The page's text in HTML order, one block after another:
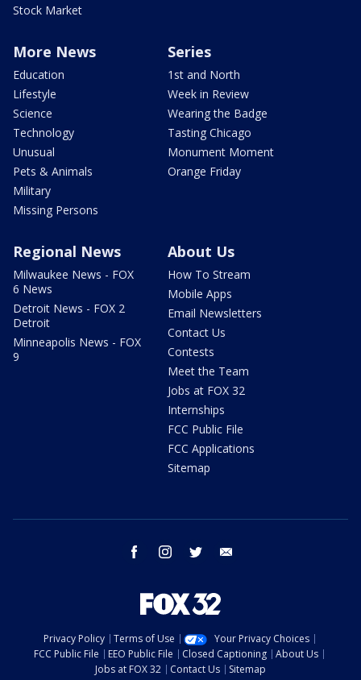
Stock Market
More News
Education
Lifestyle
Science
Technology
Unusual
Pets & Animals
Military
Missing Persons
Series
1st and North
Week in Review
Wearing the Badge
Tasting Chicago
Monument Moment
Orange Friday
Regional News
Milwaukee News - FOX
6 News
Detroit News - FOX 2
Detroit
Minneapolis News - FOX
9
About Us
How To Stream
Mobile Apps
Email Newsletters
Contact Us
Contests
Meet the Team
Jobs at FOX 32
Internships
FCC Public File
FCC Applications
Sitemap
facebook instagram twitter
Privacy Policy Terms of Use
Your Privacy Choices
FCC Public File
EEO Public File Closed Captioning
About Us
Jobs at FOX 32
Contact Us Sitemap